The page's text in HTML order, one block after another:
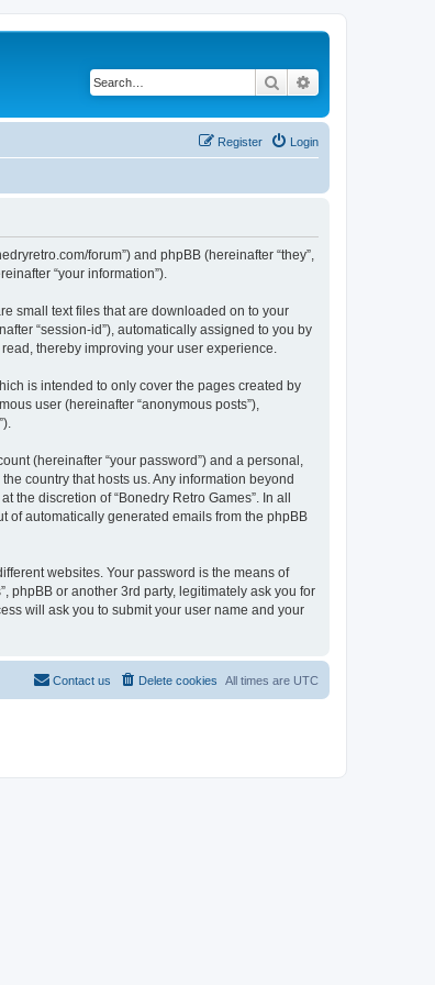
Search
Login
Register
forum”) and phpBB (hereinafter “they”,
“your information”).
small text files that are downloaded on to your
“session-id”), automatically assigned to you by
thereby improving your user experience.
is intended to only cover the pages created by
user (hereinafter “anonymous posts”),
(hereinafter “your password”) and a personal,
country that hosts us. Any information beyond
the discretion of “Bonedry Retro Games”. In all
of automatically generated emails from the phpBB
websites. Your password is the means of
phpBB or another 3rd party, legitimately ask you for
will ask you to submit your user name and your
All times are UTC
Delete cookies
Contact us